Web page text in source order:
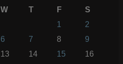
W T F
S
1
2
6 7 8
9
13 14 15
16